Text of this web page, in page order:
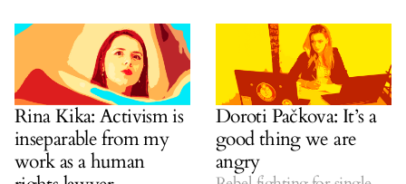
Rina Kika: Activism is
inseparable from my
work as a human
Doroti Pačkova: It’s a
good thing we are
angry